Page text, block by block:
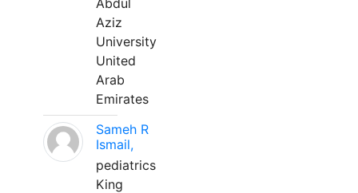
Abdul
Aziz
University
United
Arab
Emirates
Sameh R
Ismail,
pediatrics
King